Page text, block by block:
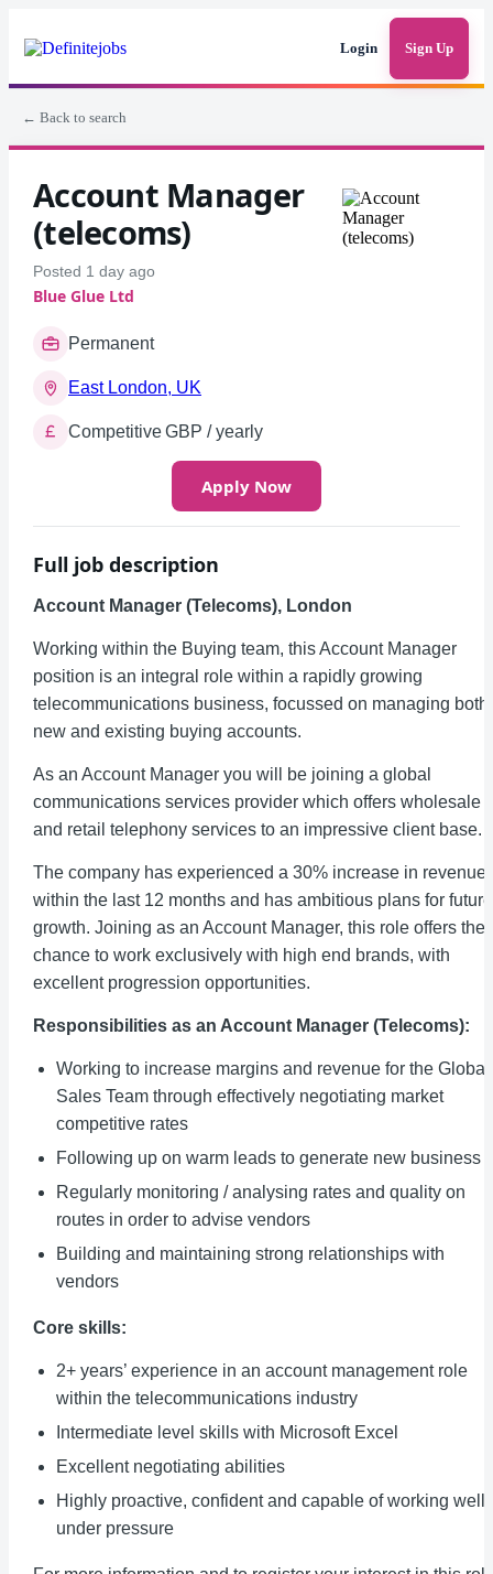
Login Sign Up
← Back to search
Account Manager
(telecoms)
Posted 1 day ago
Blue Glue Ltd
Permanent
East London, UK
Competitive GBP / yearly
Apply Now
Full job description
Account Manager (Telecoms), London
Working within the Buying team, this Account Manager
position is an integral role within a rapidly growing
telecommunications business, focussed on managing both
new and existing buying accounts.
As an Account Manager you will be joining a global
communications services provider which offers wholesale
and retail telephony services to an impressive client base.
The company has experienced a 30% increase in revenue
within the last 12 months and has ambitious plans for future
growth. Joining as an Account Manager, this role offers the
chance to work exclusively with high end brands, with
excellent progression opportunities.
Responsibilities as an Account Manager (Telecoms):
Working to increase margins and revenue for the Global
Sales Team through effectively negotiating market
competitive rates
Following up on warm leads to generate new business
Regularly monitoring / analysing rates and quality on
routes in order to advise vendors
Building and maintaining strong relationships with
vendors
Core skills:
2+ years’ experience in an account management role
within the telecommunications industry
Intermediate level skills with Microsoft Excel
Excellent negotiating abilities
Highly proactive, confident and capable of working well
under pressure